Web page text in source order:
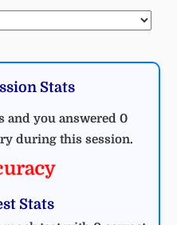
Stats
and you answered 0
during this session.
Stats